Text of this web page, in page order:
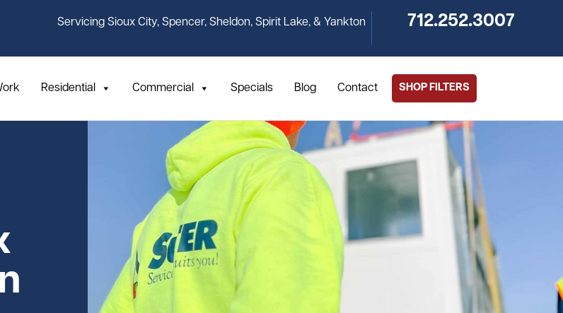
Servicing Sioux City, Spencer, Sheldon, Spirit Lake, & Yankton 712.252.3007
Residential Commercial Specials Blog Contact SHOP FILTERS